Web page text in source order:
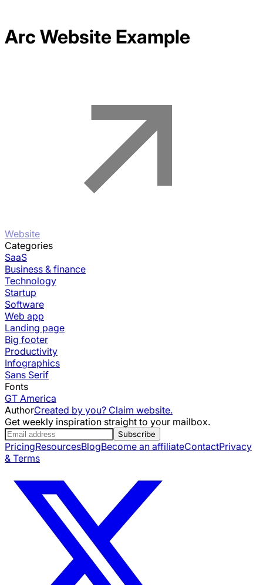
Arc Website Example
Website
Categories
SaaS
Business & finance
Technology
Startup
Software
Web app
Landing page
Big footer
Productivity
Infographics
Sans Serif
Fonts
GT America
AuthorCreated by you? Claim website.
Get weekly inspiration straight to your mailbox.
Subscribe
PricingResourcesBlogBecome an affiliateContactPrivacy
& Terms